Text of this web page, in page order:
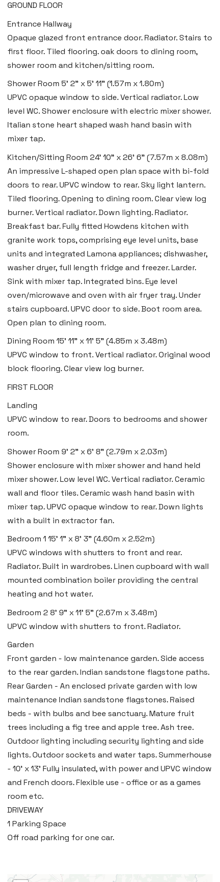
GROUND FLOOR
Entrance Hallway
Opaque glazed front entrance door. Radiator. Stairs to
first floor. Tiled flooring. oak doors to dining room,
shower room and kitchen/sitting room.
Shower Room 5' 2" x 5' 11" (1.57m x 1.80m)
UPVC opaque window to side. Vertical radiator. Low
level WC. Shower enclosure with electric mixer shower.
Italian stone heart shaped wash hand basin with
mixer tap.
Kitchen/Sitting Room 24' 10" x 26' 6" (7.57m x 8.08m)
An impressive L-shaped open plan space with bi-fold
doors to rear. UPVC window to rear. Sky light lantern.
Tiled flooring. Opening to dining room. Clear view log
burner. Vertical radiator. Down lighting. Radiator.
Breakfast bar. Fully fitted Howdens kitchen with
granite work tops, comprising eye level units, base
units and integrated Lamona appliances; dishwasher,
washer dryer, full length fridge and freezer. Larder.
Sink with mixer tap. Integrated bins. Eye level
oven/microwave and oven with air fryer tray. Under
stairs cupboard. UPVC door to side. Boot room area.
Open plan to dining room.
Dining Room 15' 11" x 11' 5" (4.85m x 3.48m)
UPVC window to front. Vertical radiator. Original wood
block flooring. Clear view log burner.
FIRST FLOOR
Landing
UPVC window to rear. Doors to bedrooms and shower
room.
Shower Room 9' 2" x 6' 8" (2.79m x 2.03m)
Shower enclosure with mixer shower and hand held
mixer shower. Low level WC. Vertical radiator. Ceramic
wall and floor tiles. Ceramic wash hand basin with
mixer tap. UPVC opaque window to rear. Down lights
with a built in extractor fan.
Bedroom 1 15' 1" x 8' 3" (4.60m x 2.52m)
UPVC windows with shutters to front and rear.
Radiator. Built in wardrobes. Linen cupboard with wall
mounted combination boiler providing the central
heating and hot water.
Bedroom 2 8' 9" x 11' 5" (2.67m x 3.48m)
UPVC window with shutters to front. Radiator.
Garden
Front garden - low maintenance garden. Side access
to the rear garden. Indian sandstone flagstone paths.
Rear Garden - An enclosed private garden with low
maintenance Indian sandstone flagstones. Raised
beds - with bulbs and bee sanctuary. Mature fruit
trees including a fig tree and apple tree. Ash tree.
Outdoor lighting including security lighting and side
lights. Outdoor sockets and water taps. Summerhouse
- 10' x 13' Fully insulated, with power and UPVC window
and French doors. Flexible use - office or as a games
room etc.
DRIVEWAY
1 Parking Space
Off road parking for one car.
Haverfordwest
2b Quay Street, Haverfordwest,
Tel:01437 887 555
Email: hello@blackbearproperty.co.uk
Insta: @blackbearpembrokeshire
Tenby
Boston House, Upper Frog Street,
Tenby SA70 7JG
Email:
tenby@blackbearproperty.co.uk
Insta: @blackbearpembrokeshire
Swansea
2 Heron Way, Llansamlet,
Tel:01792 828 828
Email:swansea@blackbearproperty.co.uk
Insta:@blackbearswansea
Llantwit Major
Heritage House, East Street,
Vale of Glamorgan CF61 1XY
Tel:01446 792 020
Email:llantwit@blackbearproperty.co.uk
Insta:@blackbearcardiffandvale
Rhoose
29 Fontygary Road, Rhoose,
Vale of Glamorgan CF62 3DS
Tel:01446 711 900